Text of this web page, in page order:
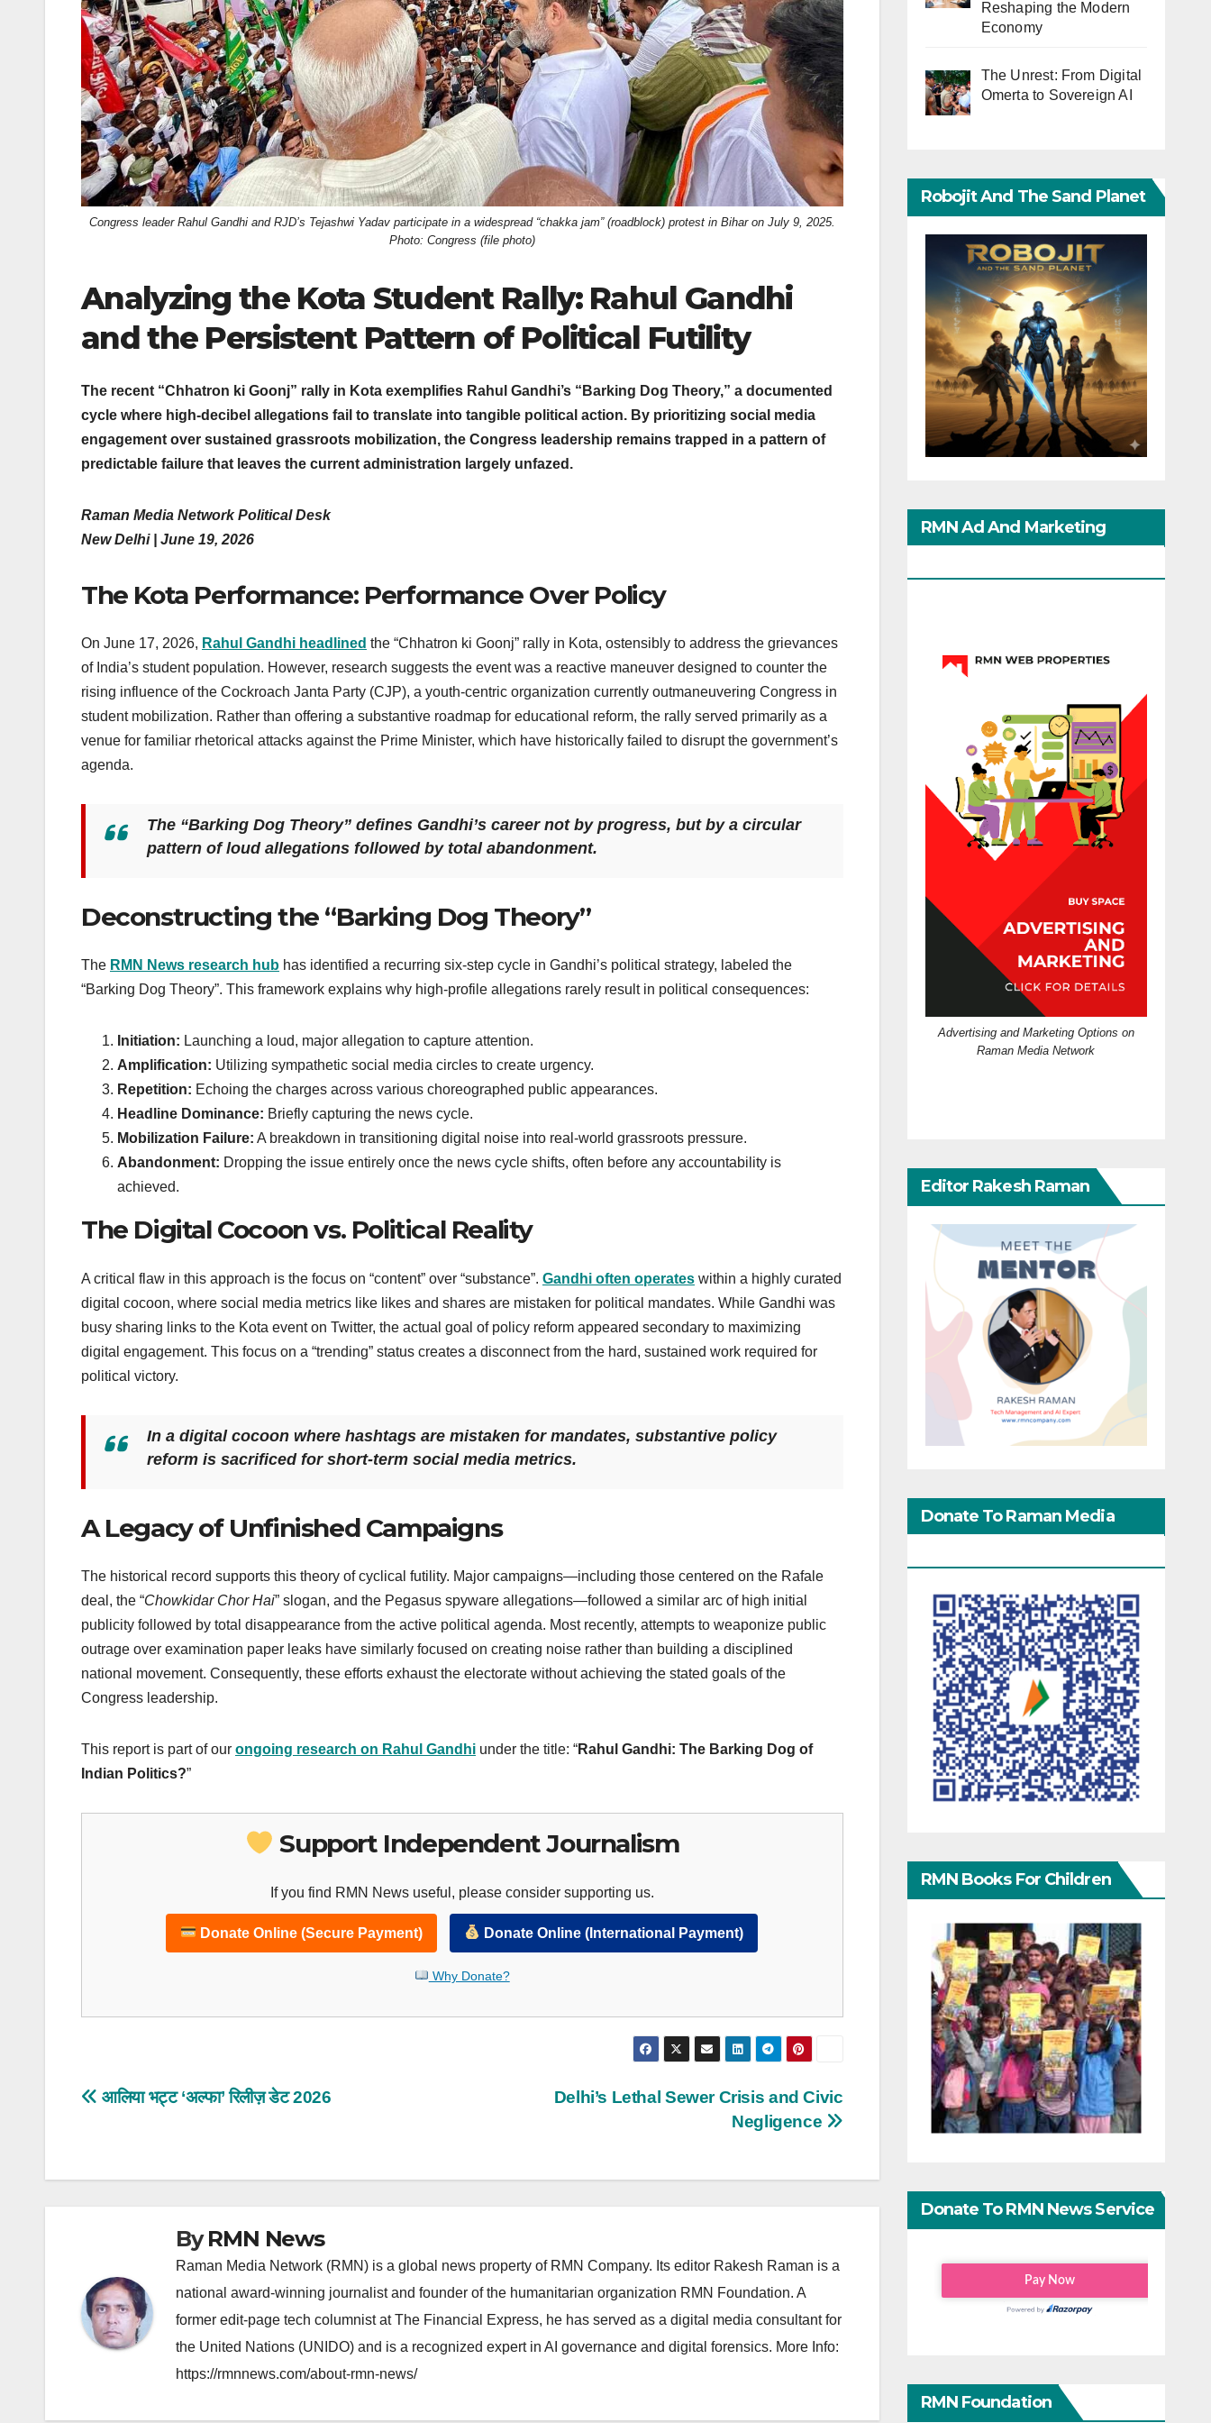
Congress leader Rahul Gandhi and RJD’s Tejashwi Yadav participate in a widespread “chakka jam” (roadblock) protest in Bihar on July 9, 2025.
Photo: Congress (file photo)
Analyzing the Kota Student Rally: Rahul Gandhi
and the Persistent Pattern of Political Futility
The recent “Chhatron ki Goonj” rally in Kota exemplifies Rahul Gandhi’s “Barking Dog Theory,” a documented
cycle where high-decibel allegations fail to translate into tangible political action. By prioritizing social media
engagement over sustained grassroots mobilization, the Congress leadership remains trapped in a pattern of
predictable failure that leaves the current administration largely unfazed.
Raman Media Network Political Desk
New Delhi | June 19, 2026
The Kota Performance: Performance Over Policy
On June 17, 2026, Rahul Gandhi headlined the “Chhatron ki Goonj” rally in Kota, ostensibly to address the grievances
of India’s student population. However, research suggests the event was a reactive maneuver designed to counter the
rising influence of the Cockroach Janta Party (CJP), a youth-centric organization currently outmaneuvering Congress in
student mobilization. Rather than offering a substantive roadmap for educational reform, the rally served primarily as a
venue for familiar rhetorical attacks against the Prime Minister, which have historically failed to disrupt the government’s
agenda.
The “Barking Dog Theory” defines Gandhi’s career not by progress, but by a circular
pattern of loud allegations followed by total abandonment.
Deconstructing the “Barking Dog Theory”
The RMN News research hub has identified a recurring six-step cycle in Gandhi’s political strategy, labeled the
“Barking Dog Theory”. This framework explains why high-profile allegations rarely result in political consequences:
Initiation: Launching a loud, major allegation to capture attention.
Amplification: Utilizing sympathetic social media circles to create urgency.
Repetition: Echoing the charges across various choreographed public appearances.
Headline Dominance: Briefly capturing the news cycle.
Mobilization Failure: A breakdown in transitioning digital noise into real-world grassroots pressure.
Abandonment: Dropping the issue entirely once the news cycle shifts, often before any accountability is
achieved.
The Digital Cocoon vs. Political Reality
A critical flaw in this approach is the focus on “content” over “substance”. Gandhi often operates within a highly curated
digital cocoon, where social media metrics like likes and shares are mistaken for political mandates. While Gandhi was
busy sharing links to the Kota event on Twitter, the actual goal of policy reform appeared secondary to maximizing
digital engagement. This focus on a “trending” status creates a disconnect from the hard, sustained work required for
political victory.
In a digital cocoon where hashtags are mistaken for mandates, substantive policy
reform is sacrificed for short-term social media metrics.
A Legacy of Unfinished Campaigns
The historical record supports this theory of cyclical futility. Major campaigns—including those centered on the Rafale
deal, the “Chowkidar Chor Hai” slogan, and the Pegasus spyware allegations—followed a similar arc of high initial
publicity followed by total disappearance from the active political agenda. Most recently, attempts to weaponize public
outrage over examination paper leaks have similarly focused on creating noise rather than building a disciplined
national movement. Consequently, these efforts exhaust the electorate without achieving the stated goals of the
Congress leadership.
This report is part of our ongoing research on Rahul Gandhi under the title: “Rahul Gandhi: The Barking Dog of
Indian Politics?”
Support Independent Journalism
If you find RMN News useful, please consider supporting us.
Donate Online (Secure Payment) Donate Online (International Payment)
Why Donate?
Post
Delhi’s Lethal Sewer Crisis and Civic
Negligence
आलिया भट्ट ‘अल्फा’ रिलीज़ डेट 2026
ByRMN News
Raman Media Network (RMN) is a global news property of RMN Company. Its editor Rakesh Raman is a
national award-winning journalist and founder of the humanitarian organization RMN Foundation. A
former edit-page tech columnist at The Financial Express, he has served as a digital media consultant for
the United Nations (UNIDO) and is a recognized expert in AI governance and digital forensics. More Info:
https://rmnnews.com/about-rmn-news/
Reshaping the Modern
Economy
The Unrest: From Digital
Omerta to Sovereign AI
Robojit And The Sand Planet
RMN Ad And Marketing
Advertising and Marketing Options on
Raman Media Network
Editor Rakesh Raman
Donate To Raman Media
RMN Books For Children
Donate To RMN News Service
RMN Foundation